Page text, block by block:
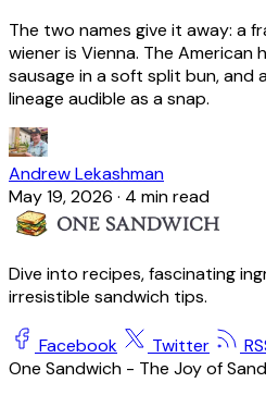
The two names give it away: a
wiener is Vienna. The
sausage in a soft split bun, and
lineage audible as a snap.
Andrew Lekashman
May 19, 2026 · 4 min read
Dive into recipes, fascinating
irresistible sandwich tips.
Facebook Twitter
One Sandwich - The Joy of